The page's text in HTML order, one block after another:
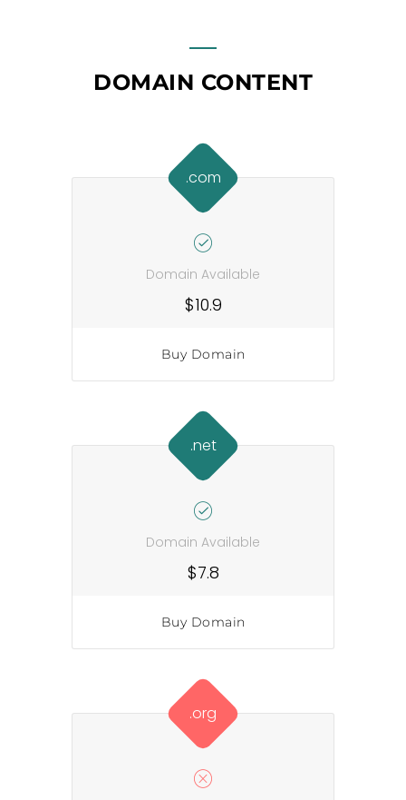
DOMAIN CONTENT
.com
Domain Available
$10.9
Buy Domain
.net
Domain Available
$7.8
Buy Domain
.org